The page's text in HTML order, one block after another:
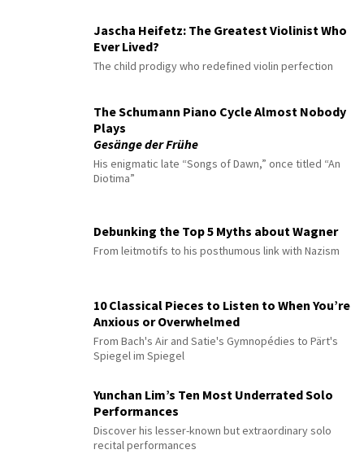
Jascha Heifetz: The Greatest Violinist Who
Ever Lived?
The child prodigy who redefined violin perfection
The Schumann Piano Cycle Almost Nobody
Plays
Gesänge der Frühe
His enigmatic late “Songs of Dawn,” once titled “An
Diotima”
Debunking the Top 5 Myths about Wagner
From leitmotifs to his posthumous link with Nazism
10 Classical Pieces to Listen to When You’re
Anxious or Overwhelmed
From Bach's Air and Satie's Gymnopédies to Pärt's
Spiegel im Spiegel
Yunchan Lim’s Ten Most Underrated Solo
Performances
Discover his lesser-known but extraordinary solo
recital performances